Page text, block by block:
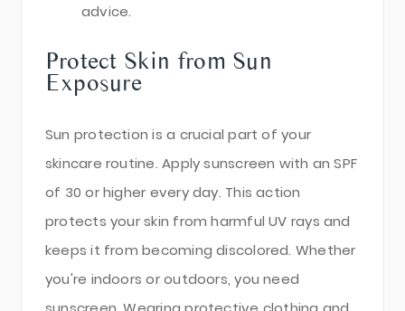
advice.
Protect Skin from Sun
Exposure
Sun protection is a crucial part of your
skincare routine. Apply sunscreen with an SPF
of 30 or higher every day. This action
protects your skin from harmful UV rays and
keeps it from becoming discolored. Whether
you're indoors or outdoors, you need